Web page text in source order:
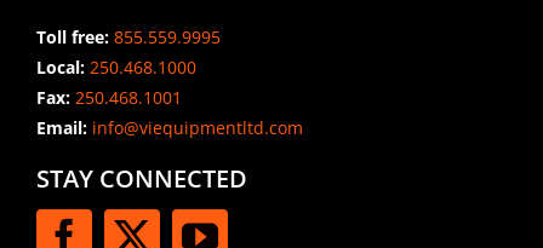
Toll free: 855.559.9995
Local: 250.468.1000
Fax: 250.468.1001
Email:info@viequipmentltd.com
STAY CONNECTED